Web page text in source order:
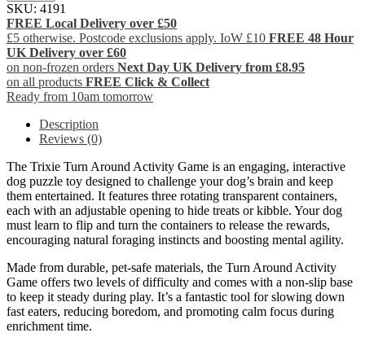
SKU: 4191
FREE Local Delivery over £50
£5 otherwise. Postcode exclusions apply. IoW £10 FREE 48 Hour
UK Delivery over £60
on non-frozen orders Next Day UK Delivery from £8.95
on all products FREE Click & Collect
Ready from 10am tomorrow
Description
Reviews (0)
The Trixie Turn Around Activity Game is an engaging, interactive
dog puzzle toy designed to challenge your dog’s brain and keep
them entertained. It features three rotating transparent containers,
each with an adjustable opening to hide treats or kibble. Your dog
must learn to flip and turn the containers to release the rewards,
encouraging natural foraging instincts and boosting mental agility.
Made from durable, pet-safe materials, the Turn Around Activity
Game offers two levels of difficulty and comes with a non-slip base
to keep it steady during play. It’s a fantastic tool for slowing down
fast eaters, reducing boredom, and promoting calm focus during
enrichment time.